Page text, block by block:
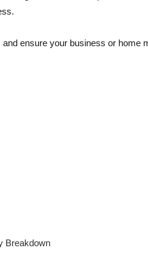
ensure your business or home
Breakdown